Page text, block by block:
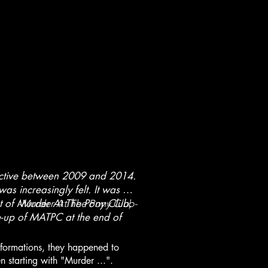
between 2009 and 2014.
increasingly felt. It was at
Murder At The Pony Club,
of MATPC at the end of
-Murder At The Pony Club-
they happened to
starting with "Murder ...".